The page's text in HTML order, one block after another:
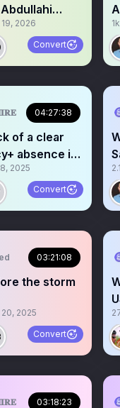
2026
Convert
1k
04:27:38
of a clear
absence in
2025
Convert
03:21:08
the storm
2025
Convert
03:18:23